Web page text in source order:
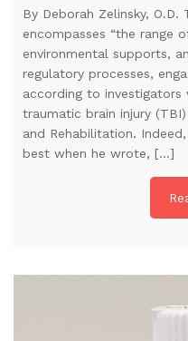
By Deborah Zelinsky,
encompasses “the range
environmental supports,
regulatory processes,
according to
traumatic brain injury
and Rehabilitation.
best when he wrote, […]